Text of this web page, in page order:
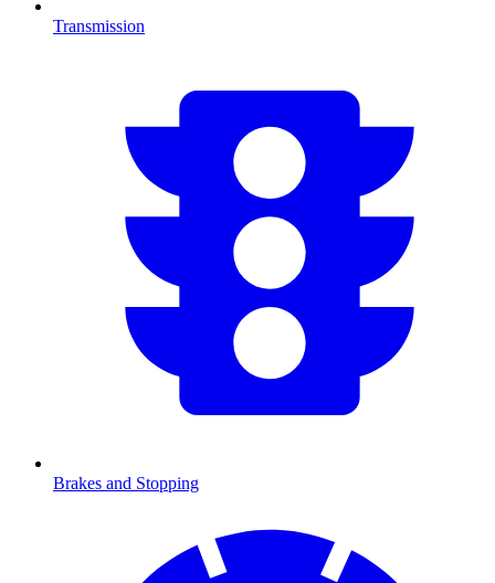
Transmission
Brakes and Stopping